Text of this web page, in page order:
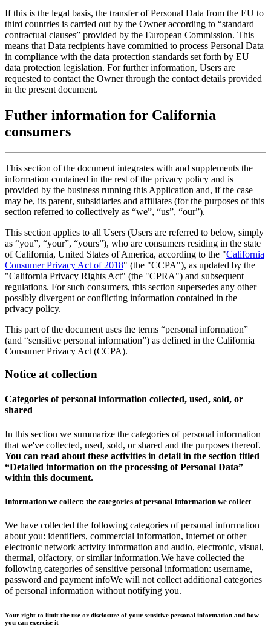
If this is the legal basis, the transfer of Personal Data from the EU to
third countries is carried out by the Owner according to “standard
contractual clauses” provided by the European Commission. This
means that Data recipients have committed to process Personal Data
in compliance with the data protection standards set forth by EU
data protection legislation. For further information, Users are
requested to contact the Owner through the contact details provided
in the present document.
Futher information for California
consumers
This section of the document integrates with and supplements the
information contained in the rest of the privacy policy and is
provided by the business running this Application and, if the case
may be, its parent, subsidiaries and affiliates (for the purposes of this
section referred to collectively as “we”, “us”, “our”).
This section applies to all Users (Users are referred to below, simply
as “you”, “your”, “yours”), who are consumers residing in the state
of California, United States of America, according to the "California
Consumer Privacy Act of 2018" (the "CCPA"), as updated by the
"California Privacy Rights Act" (the "CPRA") and subsequent
regulations. For such consumers, this section supersedes any other
possibly divergent or conflicting information contained in the
privacy policy.
This part of the document uses the terms “personal information”
(and “sensitive personal information”) as defined in the California
Consumer Privacy Act (CCPA).
Notice at collection
Categories of personal information collected, used, sold, or
shared
In this section we summarize the categories of personal information
that we've collected, used, sold, or shared and the purposes thereof.
You can read about these activities in detail in the section titled
“Detailed information on the processing of Personal Data”
within this document.
Information we collect: the categories of personal information we collect
We have collected the following categories of personal information
about you: identifiers, commercial information, internet or other
electronic network activity information and audio, electronic, visual,
thermal, olfactory, or similar information.We have collected the
following categories of sensitive personal information: username,
password and payment infoWe will not collect additional categories
of personal information without notifying you.
Your right to limit the use or disclosure of your sensitive personal information and how
you can exercise it